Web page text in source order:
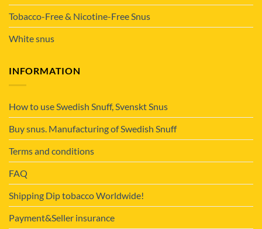
Tobacco-Free & Nicotine-Free Snus
White snus
INFORMATION
How to use Swedish Snuff, Svenskt Snus
Buy snus. Manufacturing of Swedish Snuff
Terms and conditions
FAQ
Shipping Dip tobacco Worldwide!
Payment&Seller insurance